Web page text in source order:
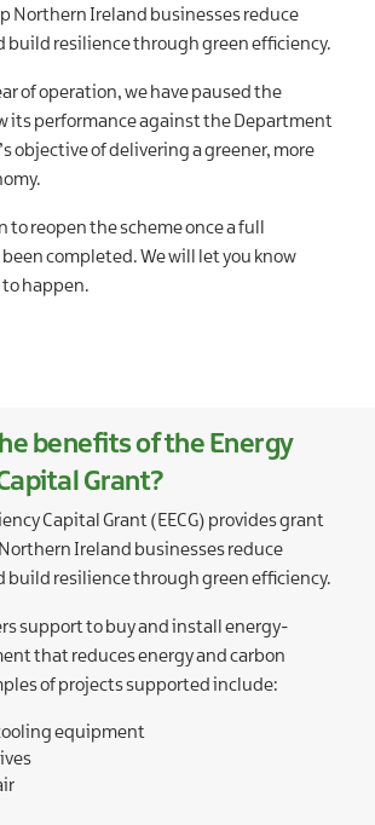
Northern Ireland businesses reduce
build resilience through green efficiency.
of operation, we have paused the
its performance against the Department
objective of delivering a greener, more
reopen the scheme once a full
completed. We will let you know
happen.
benefits of the Energy
Grant?
Capital Grant (EECG) provides grant
Ireland businesses reduce
build resilience through green efficiency.
support to buy and install energy-
that reduces energy and carbon
of projects supported include:
equipment